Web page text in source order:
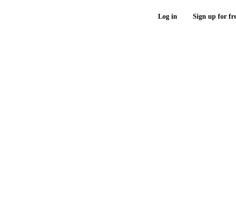
Log in Sign up for